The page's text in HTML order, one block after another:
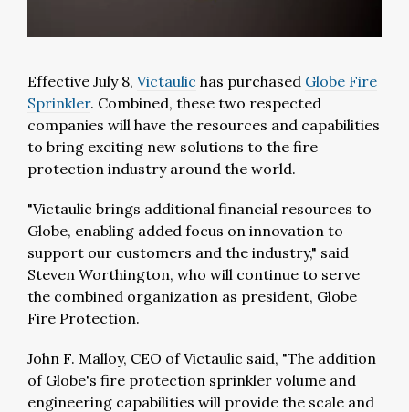
Effective July 8, Victaulic has purchased Globe Fire
Sprinkler. Combined, these two respected
companies will have the resources and capabilities
to bring exciting new solutions to the fire
protection industry around the world.
"Victaulic brings additional financial resources to
Globe, enabling added focus on innovation to
support our customers and the industry," said
Steven Worthington, who will continue to serve
the combined organization as president, Globe
Fire Protection.
John F. Malloy, CEO of Victaulic said, "The addition
of Globe's fire protection sprinkler volume and
engineering capabilities will provide the scale and